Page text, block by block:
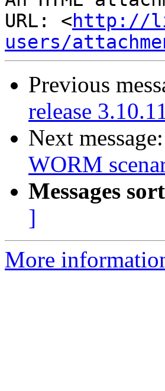
URL: <http://
users/
Previous
release
Next message:
WORM
Messages
]
More